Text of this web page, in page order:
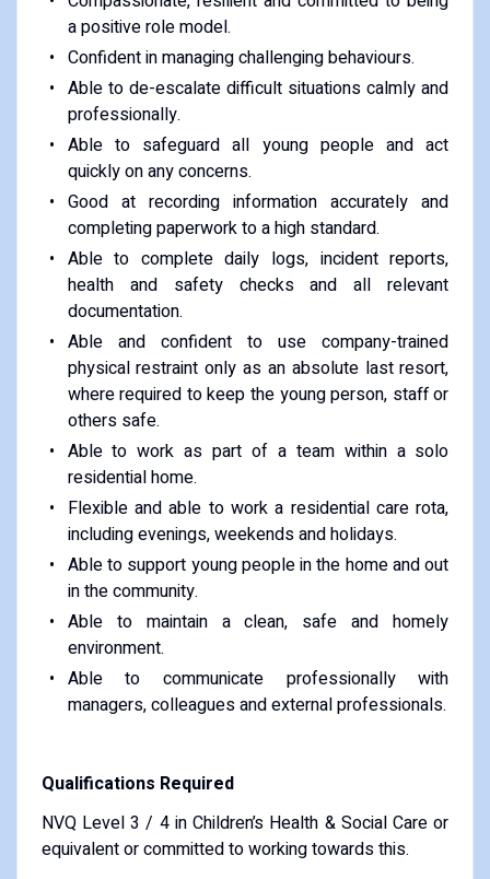
a positive role model.
Confident in managing challenging behaviours.
Able to de-escalate difficult situations calmly and
professionally.
Able to safeguard all young people and act
quickly on any concerns.
Good at recording information accurately and
completing paperwork to a high standard.
Able to complete daily logs, incident reports,
health and safety checks and all relevant
documentation.
Able and confident to use company-trained
physical restraint only as an absolute last resort,
where required to keep the young person, staff or
others safe.
Able to work as part of a team within a solo
residential home.
Flexible and able to work a residential care rota,
including evenings, weekends and holidays.
Able to support young people in the home and out
in the community.
Able to maintain a clean, safe and homely
environment.
Able to communicate professionally with
managers, colleagues and external professionals.
Qualifications Required
NVQ Level 3 / 4 in Children’s Health & Social Care or
equivalent or committed to working towards this.